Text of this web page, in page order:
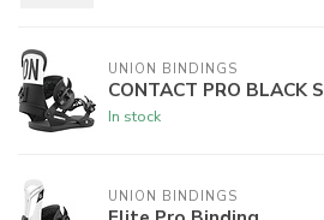
UNION BINDINGS
CONTACT PRO BLACK S
In stock
UNION BINDINGS